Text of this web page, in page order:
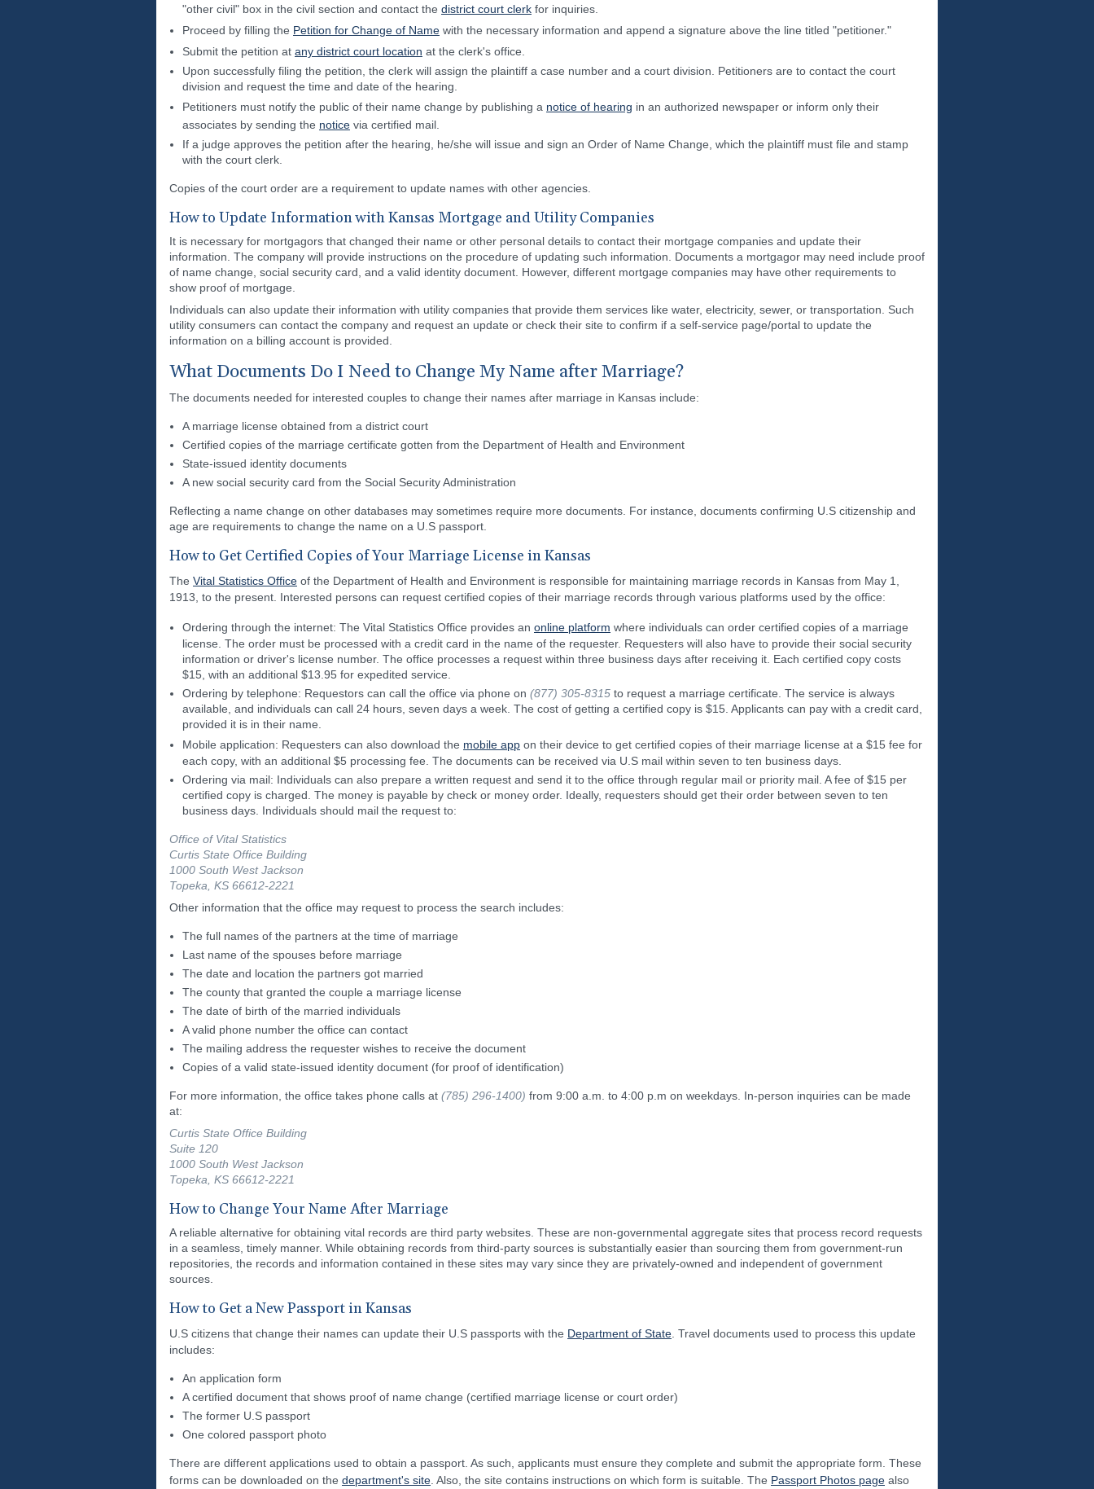
"other civil" box in the civil section and contact the district court clerk for inquiries.
Proceed by filling the Petition for Change of Name with the necessary information and append a signature above the line titled "petitioner."
Submit the petition at any district court location at the clerk's office.
Upon successfully filing the petition, the clerk will assign the plaintiff a case number and a court division. Petitioners are to contact the court
division and request the time and date of the hearing.
Petitioners must notify the public of their name change by publishing a notice of hearing in an authorized newspaper or inform only their
associates by sending the notice via certified mail.
If a judge approves the petition after the hearing, he/she will issue and sign an Order of Name Change, which the plaintiff must file and stamp
with the court clerk.
Copies of the court order are a requirement to update names with other agencies.
How to Update Information with Kansas Mortgage and Utility Companies
It is necessary for mortgagors that changed their name or other personal details to contact their mortgage companies and update their
information. The company will provide instructions on the procedure of updating such information. Documents a mortgagor may need include proof
of name change, social security card, and a valid identity document. However, different mortgage companies may have other requirements to
show proof of mortgage.
Individuals can also update their information with utility companies that provide them services like water, electricity, sewer, or transportation. Such
utility consumers can contact the company and request an update or check their site to confirm if a self-service page/portal to update the
information on a billing account is provided.
What Documents Do I Need to Change My Name after Marriage?
The documents needed for interested couples to change their names after marriage in Kansas include:
A marriage license obtained from a district court
Certified copies of the marriage certificate gotten from the Department of Health and Environment
State-issued identity documents
A new social security card from the Social Security Administration
Reflecting a name change on other databases may sometimes require more documents. For instance, documents confirming U.S citizenship and
age are requirements to change the name on a U.S passport.
How to Get Certified Copies of Your Marriage License in Kansas
The Vital Statistics Office of the Department of Health and Environment is responsible for maintaining marriage records in Kansas from May 1,
1913, to the present. Interested persons can request certified copies of their marriage records through various platforms used by the office:
Ordering through the internet: The Vital Statistics Office provides an online platform where individuals can order certified copies of a marriage
license. The order must be processed with a credit card in the name of the requester. Requesters will also have to provide their social security
information or driver's license number. The office processes a request within three business days after receiving it. Each certified copy costs
$15, with an additional $13.95 for expedited service.
Ordering by telephone: Requestors can call the office via phone on (877) 305-8315 to request a marriage certificate. The service is always
available, and individuals can call 24 hours, seven days a week. The cost of getting a certified copy is $15. Applicants can pay with a credit card,
provided it is in their name.
Mobile application: Requesters can also download the mobile app on their device to get certified copies of their marriage license at a $15 fee for
each copy, with an additional $5 processing fee. The documents can be received via U.S mail within seven to ten business days.
Ordering via mail: Individuals can also prepare a written request and send it to the office through regular mail or priority mail. A fee of $15 per
certified copy is charged. The money is payable by check or money order. Ideally, requesters should get their order between seven to ten
business days. Individuals should mail the request to:
Office of Vital Statistics
Curtis State Office Building
1000 South West Jackson
Topeka, KS 66612-2221
Other information that the office may request to process the search includes:
The full names of the partners at the time of marriage
Last name of the spouses before marriage
The date and location the partners got married
The county that granted the couple a marriage license
The date of birth of the married individuals
A valid phone number the office can contact
The mailing address the requester wishes to receive the document
Copies of a valid state-issued identity document (for proof of identification)
For more information, the office takes phone calls at (785) 296-1400) from 9:00 a.m. to 4:00 p.m on weekdays. In-person inquiries can be made
at:
Curtis State Office Building
Suite 120
1000 South West Jackson
Topeka, KS 66612-2221
How to Change Your Name After Marriage
A reliable alternative for obtaining vital records are third party websites. These are non-governmental aggregate sites that process record requests
in a seamless, timely manner. While obtaining records from third-party sources is substantially easier than sourcing them from government-run
repositories, the records and information contained in these sites may vary since they are privately-owned and independent of government
sources.
How to Get a New Passport in Kansas
U.S citizens that change their names can update their U.S passports with the Department of State . Travel documents used to process this update
includes:
An application form
A certified document that shows proof of name change (certified marriage license or court order)
The former U.S passport
One colored passport photo
There are different applications used to obtain a passport. As such, applicants must ensure they complete and submit the appropriate form. These
forms can be downloaded on the department's site . Also, the site contains instructions on which form is suitable. The Passport Photos page also